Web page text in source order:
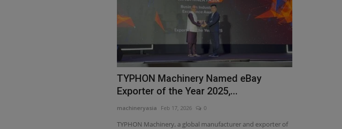
TYPHON Machinery Named eBay
Exporter of the Year 2025,...
machineryasia Feb 17, 2026 0
TYPHON Machinery, a global manufacturer and exporter of